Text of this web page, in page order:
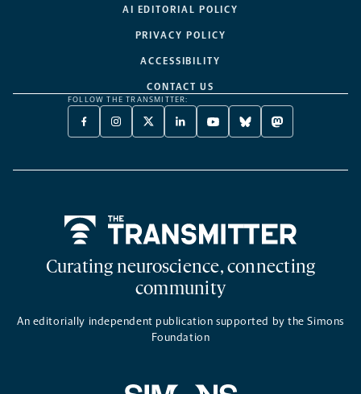
AI EDITORIAL POLICY
PRIVACY POLICY
ACCESSIBILITY
CONTACT US
FOLLOW THE TRANSMITTER:
FACEBOOK
-
NEW
INSTAGRAM
-
NEW
X
TWITTER
A
LINKEDIN
-
NEW
YOUTUBE
-
NEW
BLUESKY
-
NEW
MASTODON
-
NEW
Curating neuroscience, connecting
community
An editorially independent publication supported by the Simons
Foundation